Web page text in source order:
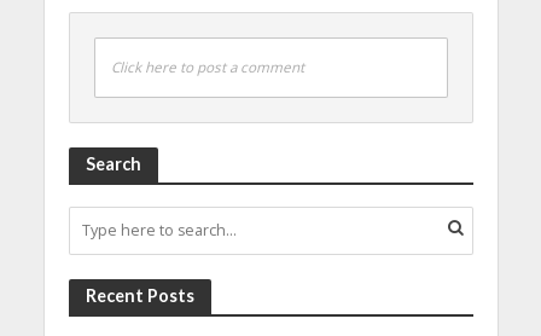
Click here to post a comment
Search
Recent Posts